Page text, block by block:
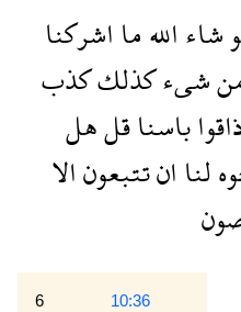
شاءاللهمااشركنا
شىءكذلككذب
باسناقلهل
لناانتتبعونالا
6 10:36